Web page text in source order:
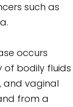
such as
occurs
of bodily fluids
and vaginal
from a